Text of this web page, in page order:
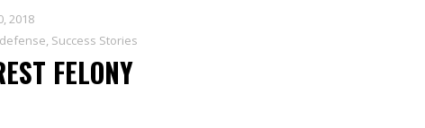
2018
, Success Stories
FELONY